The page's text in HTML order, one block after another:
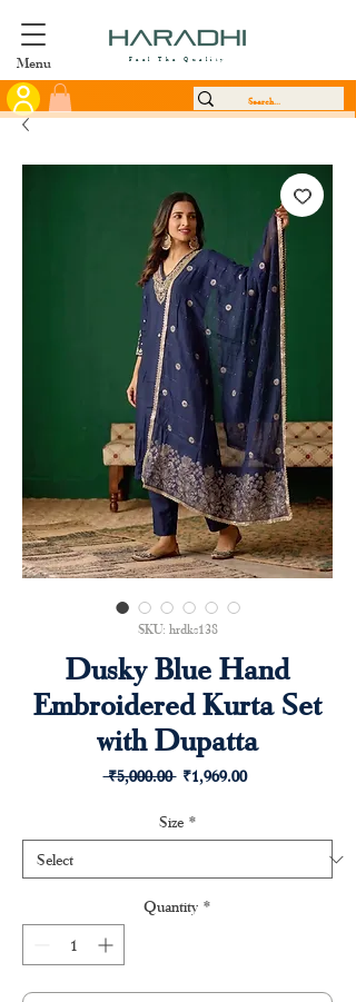
Menu Feel The Quality
SKU: hrdks138
Dusky Blue Hand
Embroidered Kurta Set
with Dupatta
₹5,000.00 Regular
₹1,969.00Sale
Size *
Quantity *